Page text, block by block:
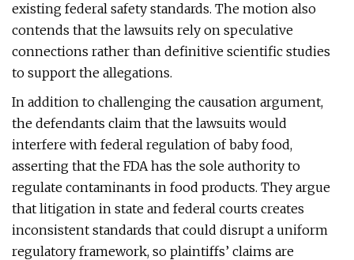
existing federal safety standards. The motion also
contends that the lawsuits rely on speculative
connections rather than definitive scientific studies
to support the allegations.
In addition to challenging the causation argument,
the defendants claim that the lawsuits would
interfere with federal regulation of baby food,
asserting that the FDA has the sole authority to
regulate contaminants in food products. They argue
that litigation in state and federal courts creates
inconsistent standards that could disrupt a uniform
regulatory framework, so plaintiffs’ claims are